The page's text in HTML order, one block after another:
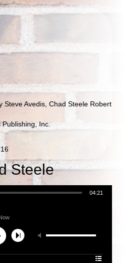
Steve Avedis, Chad Steele Robert
Inc.
Steele
04:21